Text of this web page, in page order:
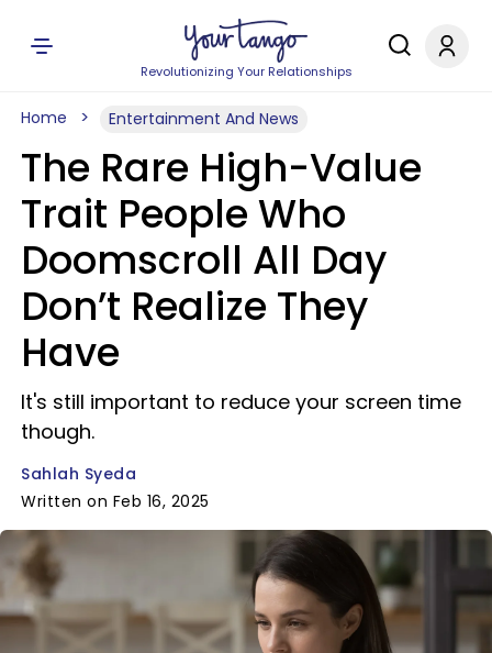
Revolutionizing Your Relationships
Home Entertainment And News
The Rare High-Value
Trait People Who
Doomscroll All Day
Don’t Realize They
Have
It's still important to reduce your screen time
though.
Sahlah Syeda
Written on Feb 16, 2025